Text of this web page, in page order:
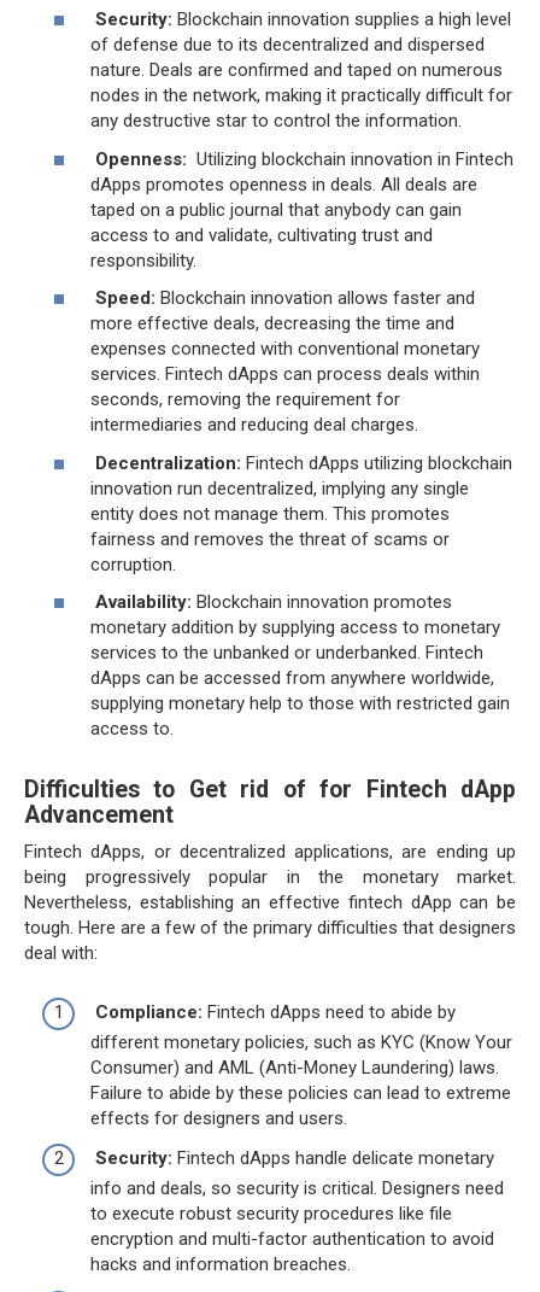
Security: Blockchain innovation supplies a high level
of defense due to its decentralized and dispersed
nature. Deals are confirmed and taped on numerous
nodes in the network, making it practically difficult for
any destructive star to control the information.
Openness: Utilizing blockchain innovation in Fintech
dApps promotes openness in deals. All deals are
taped on a public journal that anybody can gain
access to and validate, cultivating trust and
responsibility.
Speed: Blockchain innovation allows faster and
more effective deals, decreasing the time and
expenses connected with conventional monetary
services. Fintech dApps can process deals within
seconds, removing the requirement for
intermediaries and reducing deal charges.
Decentralization: Fintech dApps utilizing blockchain
innovation run decentralized, implying any single
entity does not manage them. This promotes
fairness and removes the threat of scams or
corruption.
Availability: Blockchain innovation promotes
monetary addition by supplying access to monetary
services to the unbanked or underbanked. Fintech
dApps can be accessed from anywhere worldwide,
supplying monetary help to those with restricted gain
access to.
Difficulties to Get rid of for Fintech dApp
Advancement
Fintech dApps, or decentralized applications, are ending up
being progressively popular in the monetary market.
Nevertheless, establishing an effective fintech dApp can be
tough. Here are a few of the primary difficulties that designers
deal with:
Compliance: Fintech dApps need to abide by
different monetary policies, such as KYC (Know Your
Consumer) and AML (Anti-Money Laundering) laws.
Failure to abide by these policies can lead to extreme
effects for designers and users.
Security: Fintech dApps handle delicate monetary
info and deals, so security is critical. Designers need
to execute robust security procedures like file
encryption and multi-factor authentication to avoid
hacks and information breaches.